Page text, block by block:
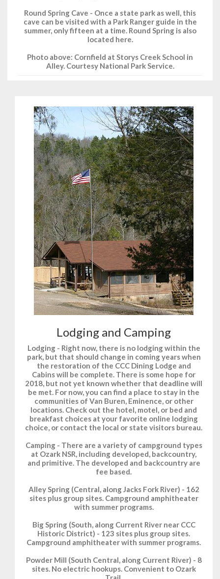
Round Spring Cave - Once a state park as well, this
cave can be visited with a Park Ranger guide in the
summer, only fifteen at a time. Round Spring is also
located here.
Photo above: Cornfield at Storys Creek School in
Alley. Courtesy National Park Service.
Lodging and Camping
Lodging - Right now, there is no lodging within the
park, but that should change in coming years when
the restoration of the CCC Dining Lodge and
Cabins will be complete. There is some hope for
2018, but not yet known whether that deadline will
be met. For now, you can find a place to stay in the
communities of Van Buren, Eminence, or other
locations. Check out the hotel, motel, or bed and
breakfast choices at your favorite online lodging
choice, or contact the local or state visitors bureau.
Camping - There are a variety of campground types
at Ozark NSR, including developed, backcountry,
and primitive. The developed and backcountry are
fee based.
Alley Spring (Central, along Jacks Fork River) - 162
sites plus group sites. Campground amphitheater
with summer programs.
Big Spring (South, along Current River near CCC
Historic District) - 123 sites plus group sites.
Campground amphitheater with summer programs.
Powder Mill (South Central, along Current River) - 8
sites. No electric hookups. Convenient to Ozark